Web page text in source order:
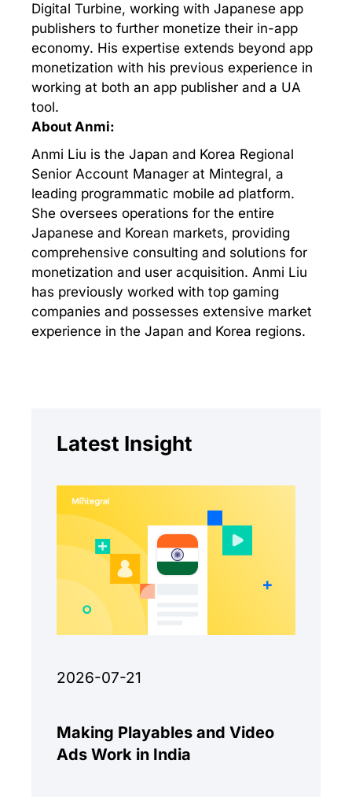
Digital Turbine, working with Japanese app
publishers to further monetize their in-app
economy. His expertise extends beyond app
monetization with his previous experience in
working at both an app publisher and a UA
tool.
About Anmi:
Anmi Liu is the Japan and Korea Regional
Senior Account Manager at Mintegral, a
leading programmatic mobile ad platform.
She oversees operations for the entire
Japanese and Korean markets, providing
comprehensive consulting and solutions for
monetization and user acquisition. Anmi Liu
has previously worked with top gaming
companies and possesses extensive market
experience in the Japan and Korea regions.
Latest Insight
2026-07-21
Making Playables and Video
Ads Work in India